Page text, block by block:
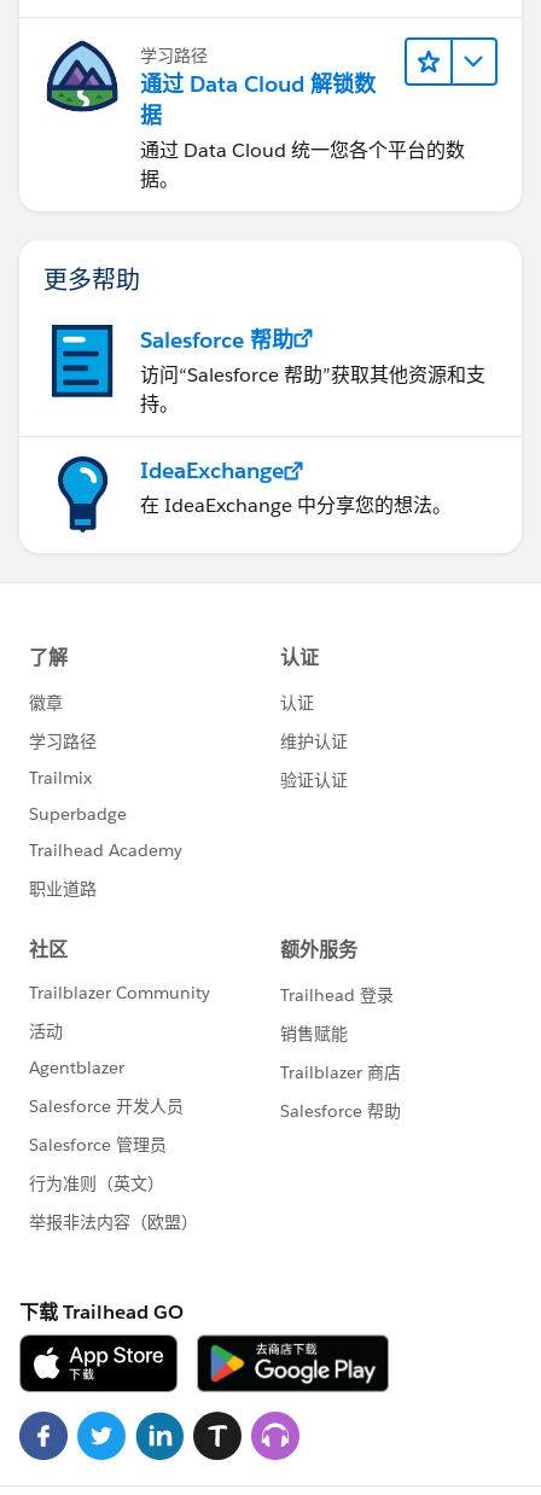
学习路径
通过 Data Cloud 解锁数
据
通过 Data Cloud 统一您各个平台的数
据。
更多帮助
Salesforce 帮助
访问“Salesforce 帮助”获取其他资源和支
持。
IdeaExchange
在 IdeaExchange 中分享您的想法。